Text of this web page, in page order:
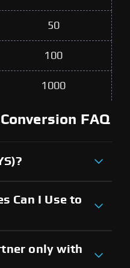
50
100
1000
FAQ
Can I Use to
only with